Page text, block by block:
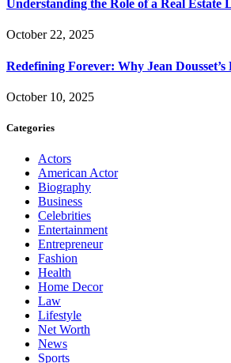
Understanding the Role of a Real
October 22, 2025
Redefining Forever: Why Jean
October 10, 2025
Categories
Actors
American Actor
Biography
Business
Celebrities
Entertainment
Entrepreneur
Fashion
Health
Home Decor
Law
Lifestyle
Net Worth
News
Sports